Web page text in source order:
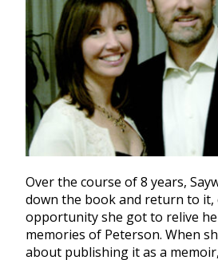
Over the course of 8 years,
down the book and return to it,
opportunity she got to relive
memories of Peterson. When
about publishing it as a